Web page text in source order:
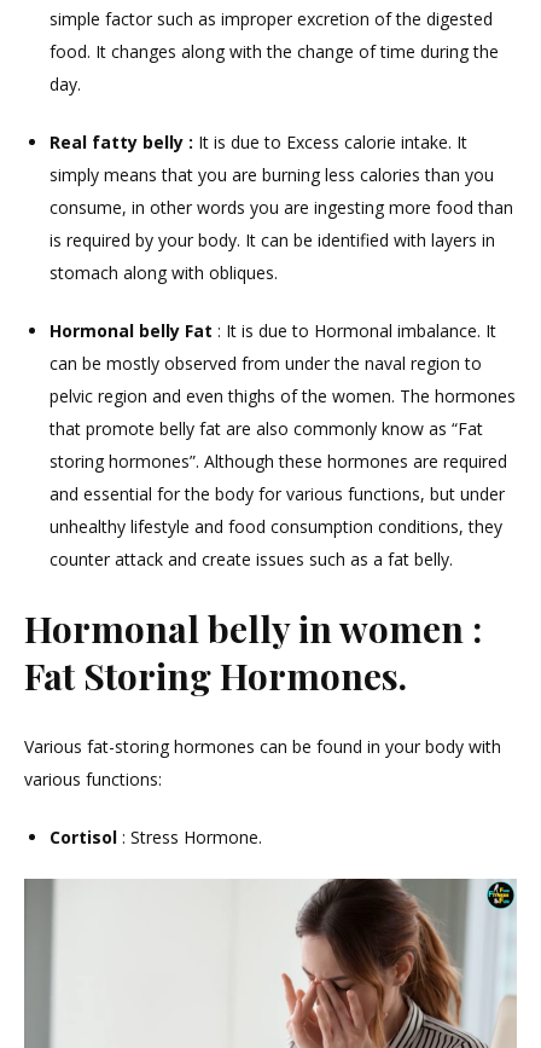
simple factor such as improper excretion of the digested
food. It changes along with the change of time during the
day.
Real fatty belly : It is due to Excess calorie intake. It
simply means that you are burning less calories than you
consume, in other words you are ingesting more food than
is required by your body. It can be identified with layers in
stomach along with obliques.
Hormonal belly Fat : It is due to Hormonal imbalance. It
can be mostly observed from under the naval region to
pelvic region and even thighs of the women. The hormones
that promote belly fat are also commonly know as “Fat
storing hormones”. Although these hormones are required
and essential for the body for various functions, but under
unhealthy lifestyle and food consumption conditions, they
counter attack and create issues such as a fat belly.
Hormonal belly in women :
Fat Storing Hormones.
Various fat-storing hormones can be found in your body with
various functions:
Cortisol : Stress Hormone.